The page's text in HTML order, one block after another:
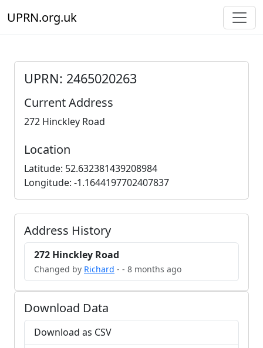
UPRN.org.uk
UPRN: 2465020263
Current Address
272 Hinckley Road
Location
Latitude: 52.632381439208984
Longitude: -1.1644197702407837
Address History
272 Hinckley Road
Changed by Richard - - 8 months ago
Download Data
Download as CSV